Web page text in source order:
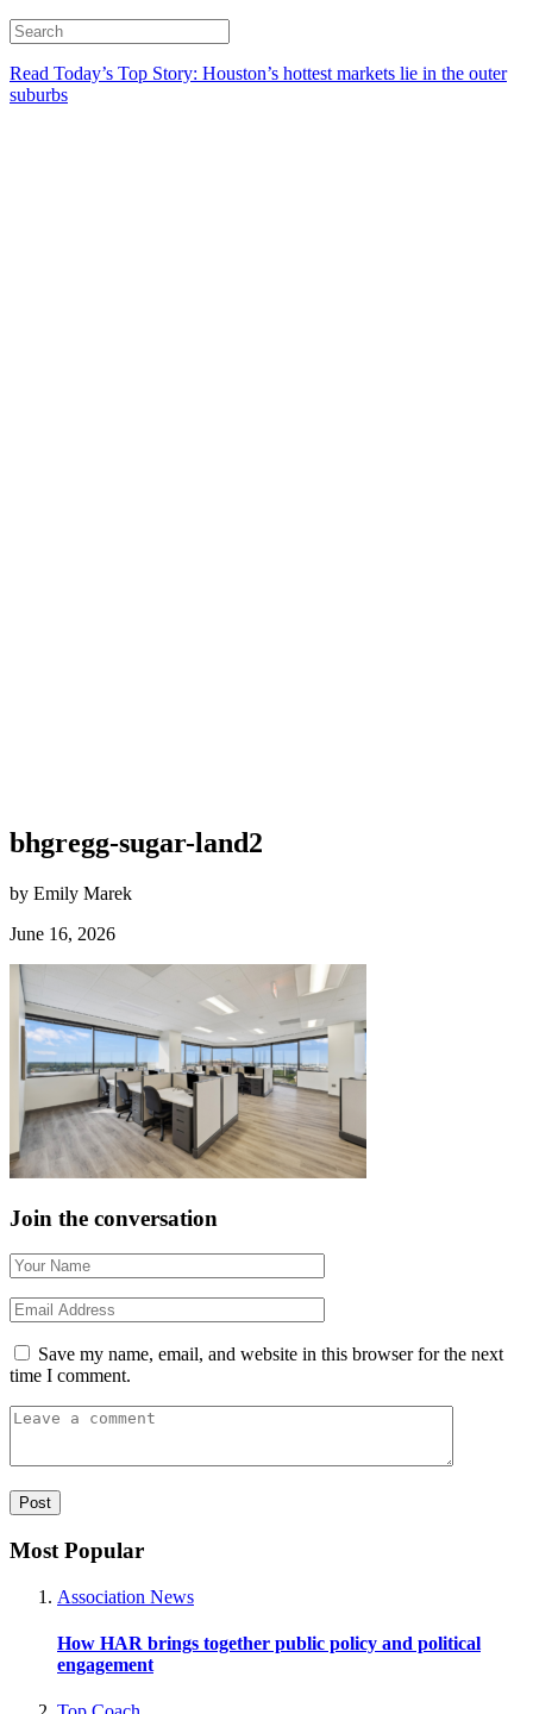
Read Today’s Top Story: Houston’s hottest markets lie in the outer
suburbs
bhgregg-sugar-land2
by Emily Marek
June 16, 2026
Join the conversation
Save my name, email, and website in this browser for the next
time I comment.
Most Popular
Association News
How HAR brings together public policy and political
engagement